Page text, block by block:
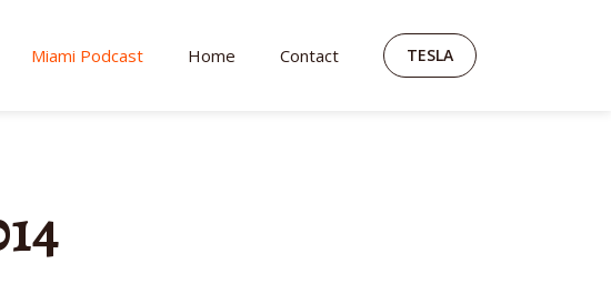
Miami Podcast Home Contact TESLA